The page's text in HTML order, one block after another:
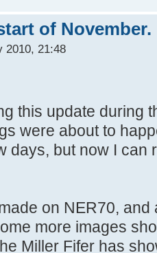
of November.
2010, 21:48
this update during
were about to
days, but now I can
on NER70,
more images
Miller Fifer has